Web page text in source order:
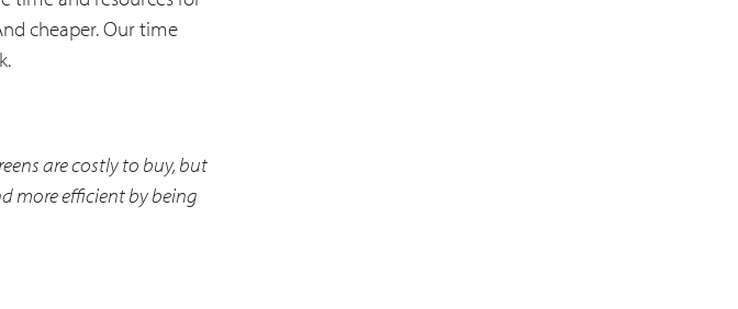
cheaper. Our time
are costly to buy, but
more efficient by being